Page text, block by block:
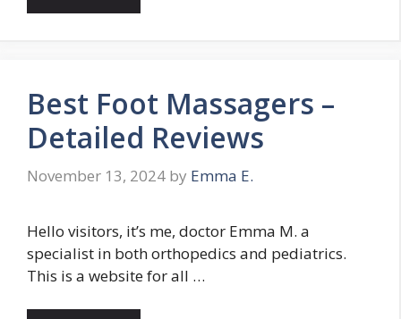
Best Foot Massagers –
Detailed Reviews
November 13, 2024 by Emma E.
Hello visitors, it’s me, doctor Emma M. a
specialist in both orthopedics and pediatrics.
This is a website for all …